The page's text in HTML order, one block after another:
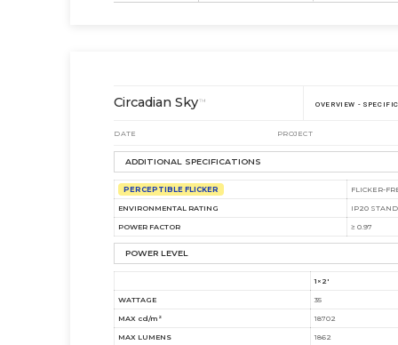
Circadian Sky™ OVERVIEW -
DATE PROJECT
ADDITIONAL SPECIFICATIONS
PERCEPTIBLE FLICKER FLICKER-
ENVIRONMENTAL RATING IP20
POWER FACTOR ≥ 0.97
POWER LEVEL
1×2'
WATTAGE 35
MAX cd/m² 18702
MAX LUMENS 1862